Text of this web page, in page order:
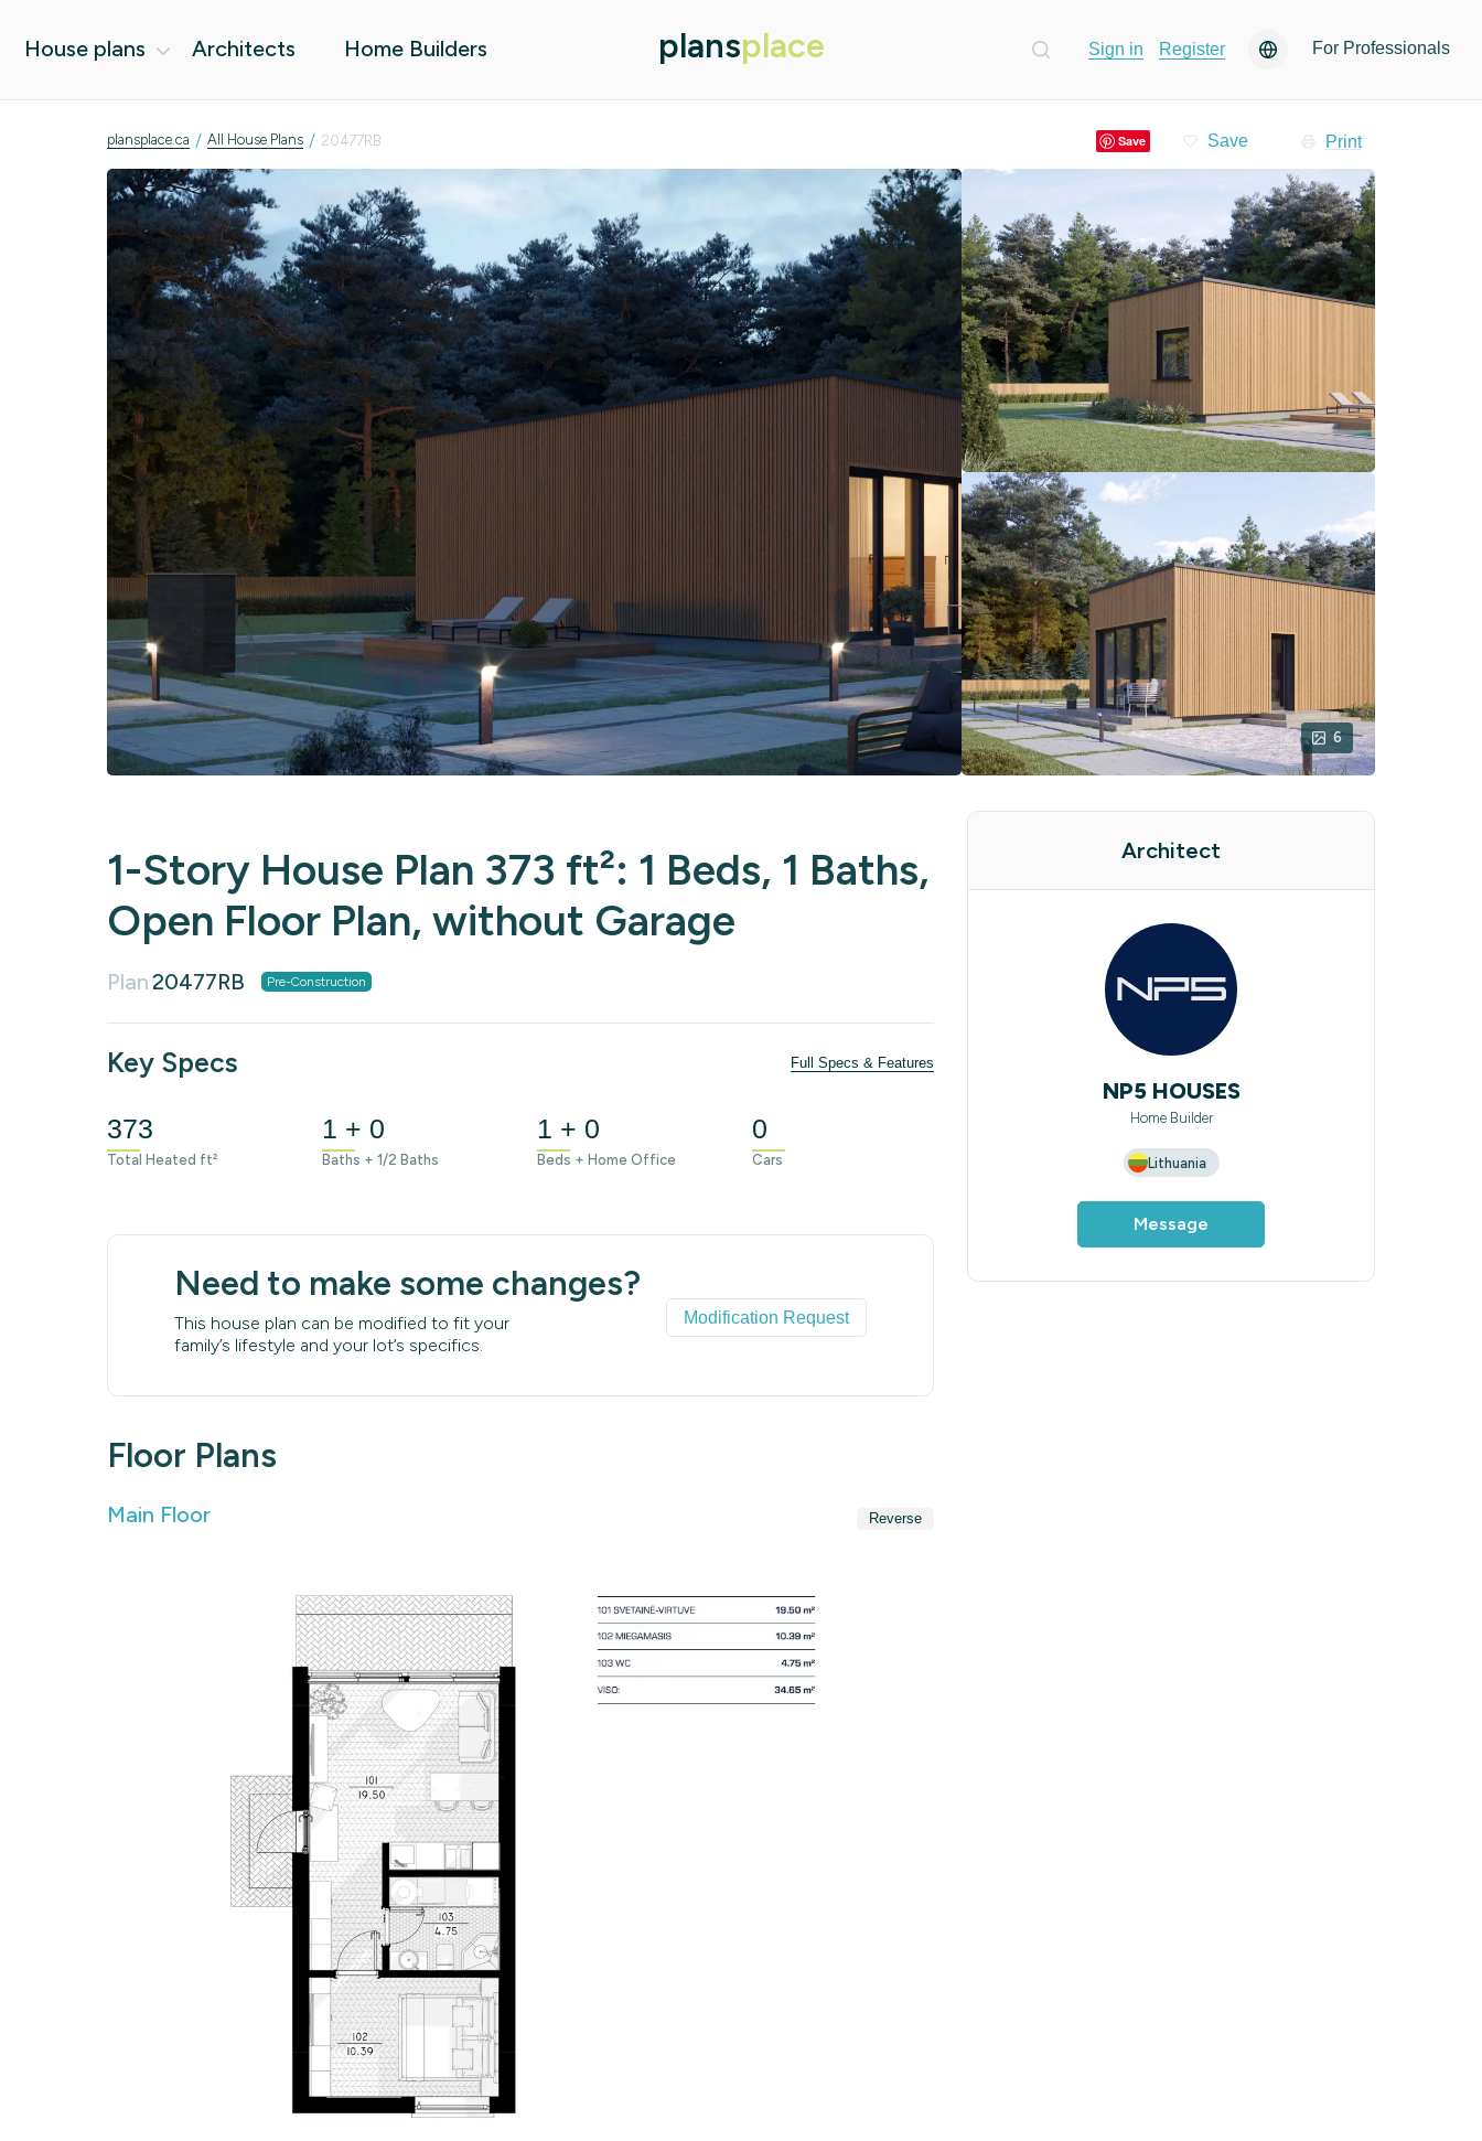
House plans Architects Home Builders plansplace Sign in Register For Professionals
plansplace.ca / All House Plans / 20477RB Save Print
6
1-Story House Plan 373 ft²: 1 Beds, 1 Baths,
Open Floor Plan, without Garage
Plan20477RB Pre-Construction
Key Specs Full Specs & Features
373
Total Heated ft²
1 + 0
Baths + 1/2 Baths
1 + 0
Beds + Home Office
0
Cars
Need to make some changes?
This house plan can be modified to fit your
family’s lifestyle and your lot’s specifics.
Modification Request
Floor Plans
Main Floor Reverse
Architect
NP5 HOUSES
Home Builder
Lithuania
Message